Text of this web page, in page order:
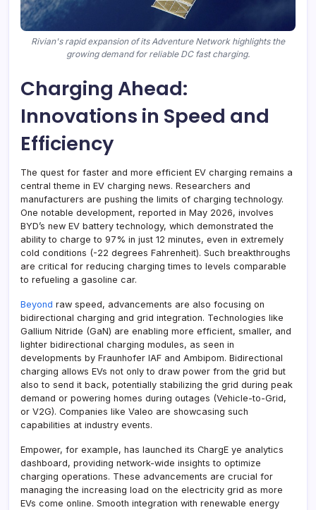
Rivian's rapid expansion of its Adventure Network highlights the
growing demand for reliable DC fast charging.
Charging Ahead:
Innovations in Speed and
Efficiency
The quest for faster and more efficient EV charging remains a
central theme in EV charging news. Researchers and
manufacturers are pushing the limits of charging technology.
One notable development, reported in May 2026, involves
BYD’s new EV battery technology, which demonstrated the
ability to charge to 97% in just 12 minutes, even in extremely
cold conditions (-22 degrees Fahrenheit). Such breakthroughs
are critical for reducing charging times to levels comparable
to refueling a gasoline car.
Beyond raw speed, advancements are also focusing on
bidirectional charging and grid integration. Technologies like
Gallium Nitride (GaN) are enabling more efficient, smaller, and
lighter bidirectional charging modules, as seen in
developments by Fraunhofer IAF and Ambipom. Bidirectional
charging allows EVs not only to draw power from the grid but
also to send it back, potentially stabilizing the grid during peak
demand or powering homes during outages (Vehicle-to-Grid,
or V2G). Companies like Valeo are showcasing such
capabilities at industry events.
Empower, for example, has launched its ChargE ye analytics
dashboard, providing network-wide insights to optimize
charging operations. These advancements are crucial for
managing the increasing load on the electricity grid as more
EVs come online. Smooth integration with renewable energy